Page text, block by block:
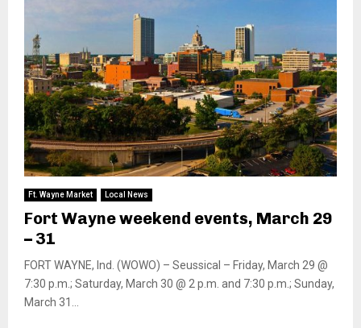
Ft. Wayne Market Local News
Fort Wayne weekend events, March 29
– 31
FORT WAYNE, Ind. (WOWO) – Seussical – Friday, March 29 @
7:30 p.m.; Saturday, March 30 @ 2 p.m. and 7:30 p.m.; Sunday,
March 31...